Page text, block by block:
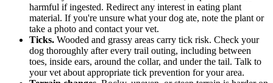
harmful if ingested. Redirect any interest in eating plant
material. If you're unsure what your dog ate, note the plant or
take a photo and contact your vet.
Ticks. Wooded and grassy areas carry tick risk. Check your
dog thoroughly after every trail outing, including between
toes, inside ears, around the collar, and under the tail. Talk to
your vet about appropriate tick prevention for your area.